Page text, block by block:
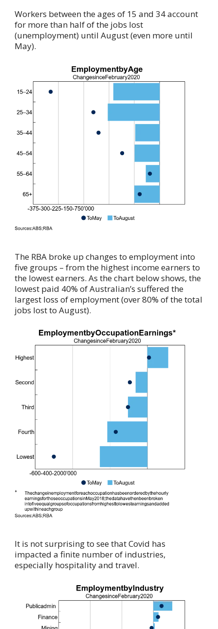
Workers between the ages of 15 and 34 account
for more than half of the jobs lost
(unemployment) until August (even more until
May).
The RBA broke up changes to employment into
five groups – from the highest income earners to
the lowest earners. As the chart below shows, the
lowest paid 40% of Australian’s suffered the
largest loss of employment (over 80% of the total
jobs lost to August).
It is not surprising to see that Covid has
impacted a finite number of industries,
especially hospitality and travel.